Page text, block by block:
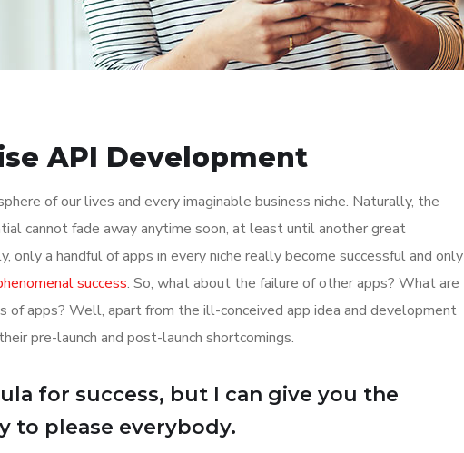
API Development
of our lives and every imaginable business niche. Naturally, the
cannot fade away anytime soon, at least until another great
only a handful of apps in every niche really become successful and only
success. So, what about the failure of other apps? What are
apps? Well, apart from the ill-conceived app idea and development
pre-launch and post-launch shortcomings.
for success, but I can give you the
to please everybody.